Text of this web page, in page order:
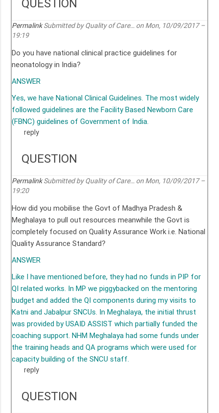
QUESTION
Permalink Submitted byQuality of Care…on Mon, 10/09/2017 –
19:19
Do you have national clinical practice guidelines for
neonatology in India?
ANSWER
Yes, we have National Clinical Guidelines. The most widely
followed guidelines are the Facility Based Newborn Care
(FBNC) guidelines of Government of India.
reply
QUESTION
Permalink Submitted byQuality of Care…on Mon, 10/09/2017 –
19:20
How did you mobilise the Govt of Madhya Pradesh &
Meghalaya to pull out resources meanwhile the Govt is
completely focused on Quality Assurance Work i.e. National
Quality Assurance Standard?
ANSWER
Like I have mentioned before, they had no funds in PIP for
QI related works. In MP we piggybacked on the mentoring
budget and added the QI components during my visits to
Katni and Jabalpur SNCUs. In Meghalaya, the initial thrust
was provided by USAID ASSIST which partially funded the
coaching support. NHM Meghalaya had some funds under
the training heads and QA programs which were used for
capacity building of the SNCU staff.
reply
QUESTION